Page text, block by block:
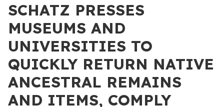
SCHATZ PRESSES
MUSEUMS AND
UNIVERSITIES TO
QUICKLY RETURN NATIVE
ANCESTRAL REMAINS
AND ITEMS, COMPLY